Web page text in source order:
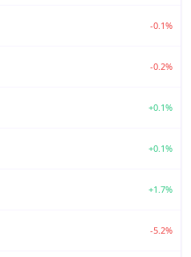
-0.1%
-0.2%
+0.1%
+0.1%
+1.7%
-5.2%